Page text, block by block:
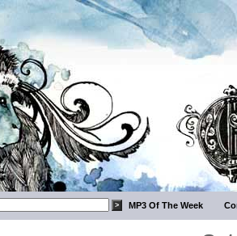
MP3 Of The Week